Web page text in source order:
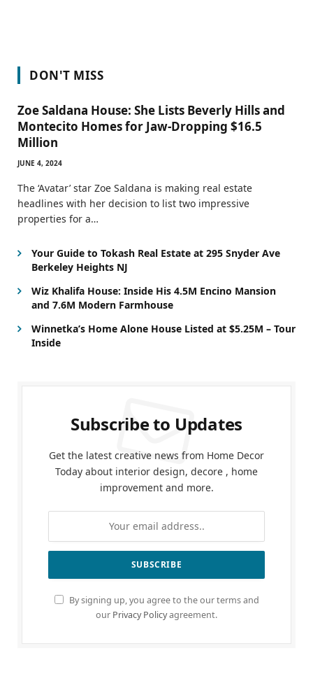
DON'T MISS
Zoe Saldana House: She Lists Beverly Hills and
Montecito Homes for Jaw-Dropping $16.5
Million
JUNE 4, 2024
The ‘Avatar’ star Zoe Saldana is making real estate
headlines with her decision to list two impressive
properties for a…
Your Guide to Tokash Real Estate at 295 Snyder Ave
Berkeley Heights NJ
Wiz Khalifa House: Inside His 4.5M Encino Mansion
and 7.6M Modern Farmhouse
Winnetka’s Home Alone House Listed at $5.25M – Tour
Inside
Subscribe to Updates
Get the latest creative news from Home Decor
Today about interior design, decore , home
improvement and more.
By signing up, you agree to the our terms and
our Privacy Policyagreement.